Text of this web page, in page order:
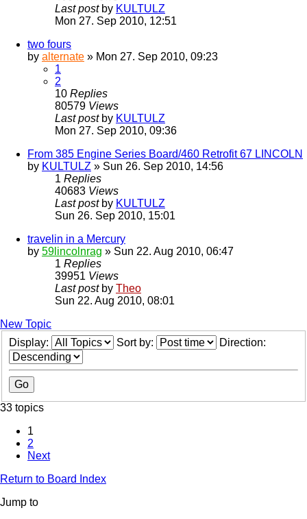
Last post by KULTULZ
Mon 27. Sep 2010, 12:51
two fours
by alternate » Mon 27. Sep 2010, 09:23
1
2
10 Replies
80579 Views
Last post by KULTULZ
Mon 27. Sep 2010, 09:36
From 385 Engine Series Board/460 Retrofit 67 LINCOLN
by KULTULZ » Sun 26. Sep 2010, 14:56
1 Replies
40683 Views
Last post by KULTULZ
Sun 26. Sep 2010, 15:01
travelin in a Mercury
by 59lincolnrag » Sun 22. Aug 2010, 06:47
1 Replies
39951 Views
Last post by Theo
Sun 22. Aug 2010, 08:01
New Topic
Display:
Sort by: Direction:
33 topics
1
2
Next
Return to Board Index
Jump to